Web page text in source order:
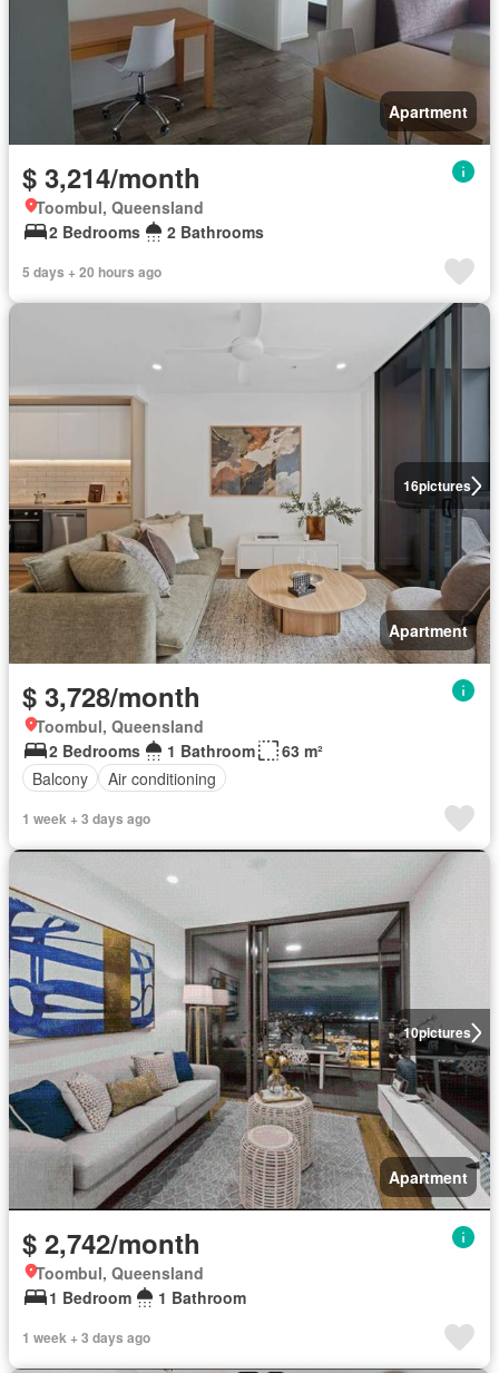
Apartment
$ 3,214/month
Toombul, Queensland
2 Bedrooms
2 Bathrooms
5 days + 20 hours ago
16pictures
Apartment
$ 3,728/month
Toombul, Queensland
2 Bedrooms
1 Bathroom
63 m²
Balcony
Air conditioning
1 week + 3 days ago
10pictures
Apartment
$ 2,742/month
Toombul, Queensland
1 Bedroom
1 Bathroom
1 week + 3 days ago